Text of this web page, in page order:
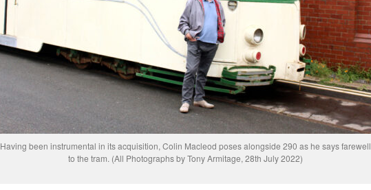
Having been instrumental in its acquisition, Colin Macleod poses alongside 290 as he says farewell
to the tram. (All Photographs by Tony Armitage, 28th July 2022)